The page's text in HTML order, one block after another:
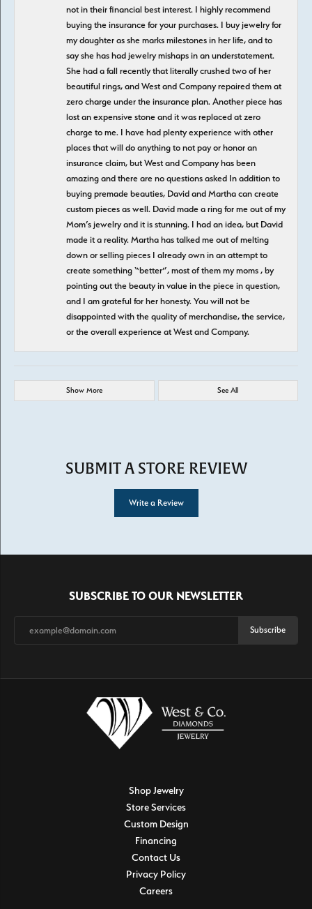
not in their financial best interest. I highly recommend
buying the insurance for your purchases. I buy jewelry for
my daughter as she marks milestones in her life, and to
say she has had jewelry mishaps in an understatement.
She had a fall recently that literally crushed two of her
beautiful rings, and West and Company repaired them at
zero charge under the insurance plan. Another piece has
lost an expensive stone and it was replaced at zero
charge to me. I have had plenty experience with other
places that will do anything to not pay or honor an
insurance claim, but West and Company has been
amazing and there are no questions asked In addition to
buying premade beauties, David and Martha can create
custom pieces as well. David made a ring for me out of my
Mom’s jewelry and it is stunning. I had an idea, but David
made it a reality. Martha has talked me out of melting
down or selling pieces I already own in an attempt to
create something “better”, most of them my moms , by
pointing out the beauty in value in the piece in question,
and I am grateful for her honesty. You will not be
disappointed with the quality of merchandise, the service,
or the overall experience at West and Company.
Show More See All
SUBMIT A STORE REVIEW
Write a Review
SUBSCRIBE TO OUR NEWSLETTER
Subscribe
Shop Jewelry
Store Services
Custom Design
Financing
Contact Us
Privacy Policy
Careers